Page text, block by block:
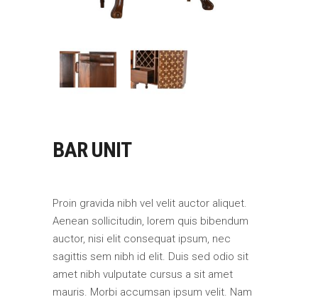
BAR UNIT
Proin gravida nibh vel velit auctor aliquet.
Aenean sollicitudin, lorem quis bibendum
auctor, nisi elit consequat ipsum, nec
sagittis sem nibh id elit. Duis sed odio sit
amet nibh vulputate cursus a sit amet
mauris. Morbi accumsan ipsum velit. Nam